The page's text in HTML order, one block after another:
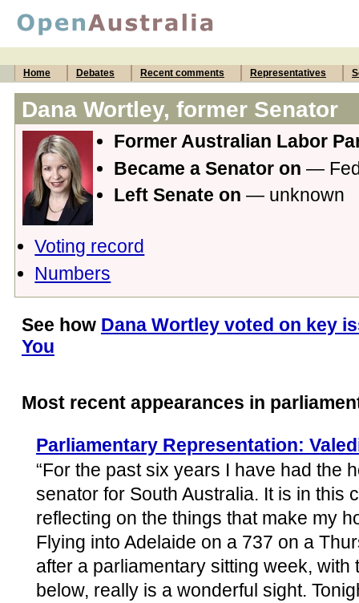
Home Debates Recent comments Representatives
Dana Wortley, former Senator
Former Australian Labor
Became a Senator on —
Left Senate on — unknown
Voting record
Numbers
See how Dana Wortley voted on key
You
Most recent appearances in
Parliamentary Representation:
“For the past six years I have had the
senator for South Australia. It is in this
reflecting on the things that make my
Flying into Adelaide on a 737 on a
after a parliamentary sitting week, with
below, really is a wonderful sight.